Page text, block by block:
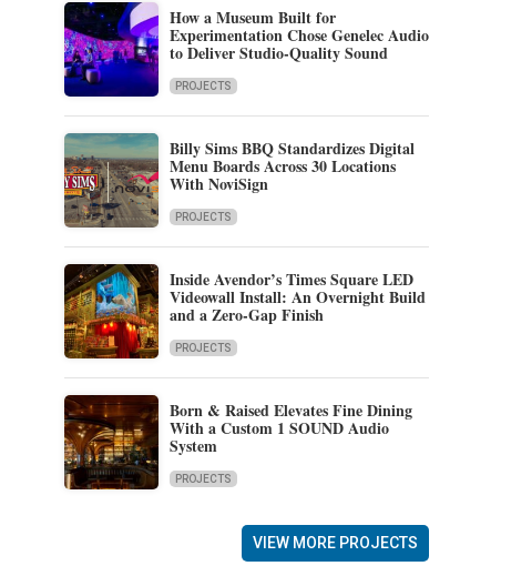
How a Museum Built for
Experimentation Chose Genelec Audio
to Deliver Studio-Quality Sound
PROJECTS
Billy Sims BBQ Standardizes Digital
Menu Boards Across 30 Locations
With NoviSign
PROJECTS
Inside Avendor’s Times Square LED
Videowall Install: An Overnight Build
and a Zero-Gap Finish
PROJECTS
Born & Raised Elevates Fine Dining
With a Custom 1 SOUND Audio
System
PROJECTS
VIEW MORE PROJECTS